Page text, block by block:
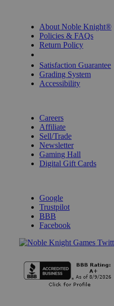
About Noble Knight®
Policies & FAQs
Return Policy
Satisfaction Guarantee
Grading System
Accessibility
Careers
Affiliate
Sell/Trade
Newsletter
Gaming Hall
Digital Gift Cards
Google
Trustpilot
BBB
Facebook